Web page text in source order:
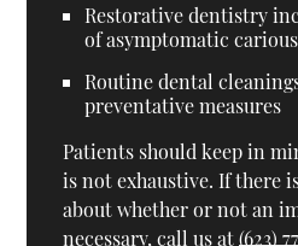
Restorative dentistry
of asymptomatic
Routine dental
preventative measures
Patients should keep in
is not exhaustive. If there
about whether or not an
necessary, call us at(623)